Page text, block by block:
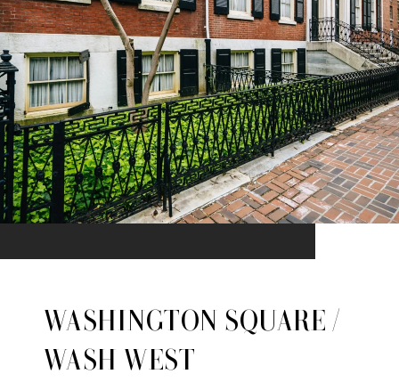
WASHINGTON SQUARE /
WASH WEST